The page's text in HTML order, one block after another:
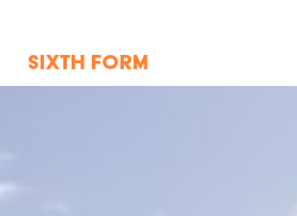
SIXTH FORM